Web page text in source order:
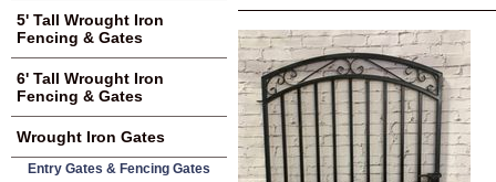
5' Tall Wrought Iron
Fencing & Gates
6' Tall Wrought Iron
Fencing & Gates
Wrought Iron Gates
Entry Gates & Fencing Gates